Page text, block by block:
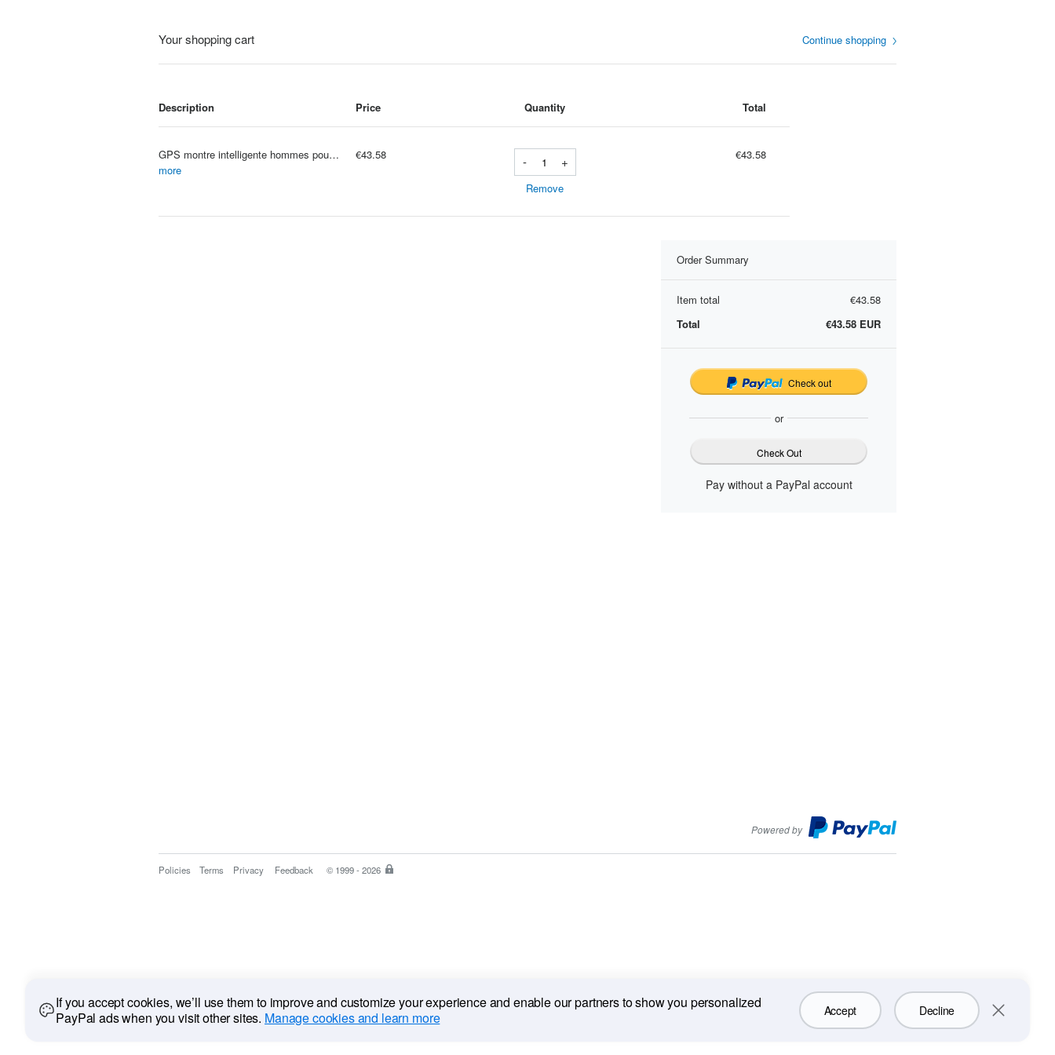
Your shopping cart Continue shopping
Description Price Quantity Total
GPS montre intelligente hommes pour Apple Watch 10 sÃ©rie toujours sur affichage tempÃ©rature corporelle BT appel NFC femmes Sm
Item #: 4099
more
€43.58 - +
Remove
€43.58
Order Summary
Item total
€43.58
Total
€43.58 EUR
Check out
or
Check Out
Pay without a PayPal account
Powered by PayPal
Policies Terms Privacy Feedback © 1999 - 2026
If you accept cookies, we’ll use them to improve and customize your experience and enable our partners to show you personalized
PayPal ads when you visit other sites. Manage cookies and learn more Accept Decline Close